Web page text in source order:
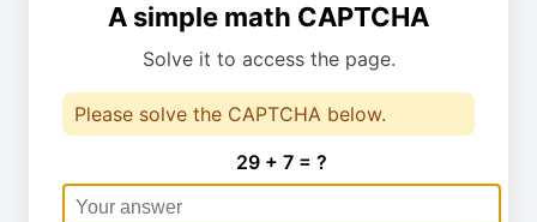
A simple math CAPTCHA
Solve it to access the page.
Please solve the CAPTCHA below.
29 + 7 = ?